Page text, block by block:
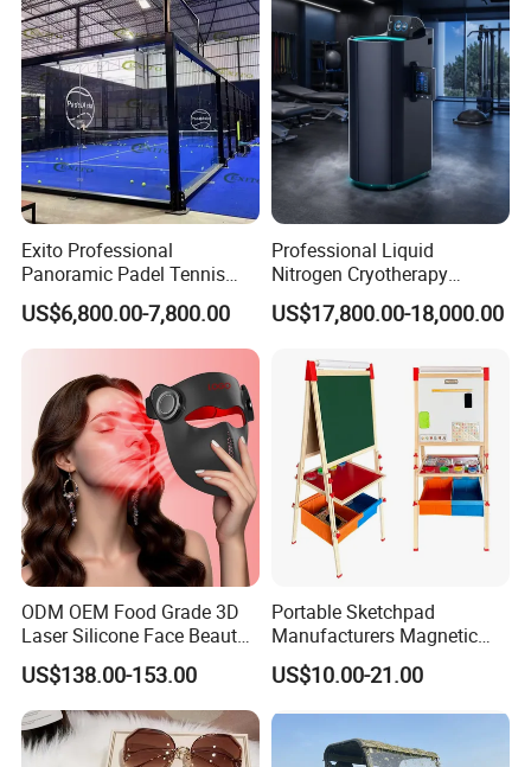
Exito Professional
Panoramic Padel Tennis
Court 20X10m Standard
Size with 12mm Tempered
Glass CE Certified 30-Day
Fast Delivery Installation
Team Available
US$6,800.00-7,800.00
Professional Liquid
Nitrogen Cryotherapy
Chamber -110°C to -160°C
for Sports Recovery
US$17,800.00-18,000.00
ODM OEM Food Grade 3D
Laser Silicone Face Beauty
Infrared LED Facial Mask
for Skin Care SPA Salon,
Blue Red Light Therapy
Device Wholesale
US$138.00-153.00
Portable Sketchpad
Manufacturers Magnetic
Cartoon Drawing Board for
Preschool Literacy and
US$10.00-21.00